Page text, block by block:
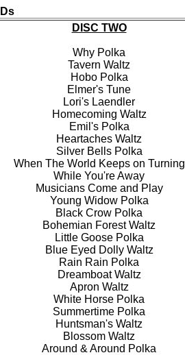
DISC TWO
Why Polka
Tavern Waltz
Hobo Polka
Elmer's Tune
Lori's Laendler
Homecoming Waltz
Emil's Polka
Heartaches Waltz
Silver Bells Polka
When The World Keeps on Turning
While You're Away
Musicians Come and Play
Young Widow Polka
Black Crow Polka
Bohemian Forest Waltz
Little Goose Polka
Blue Eyed Dolly Waltz
Rain Rain Polka
Dreamboat Waltz
Apron Waltz
White Horse Polka
Summertime Polka
Huntsman's Waltz
Blossom Waltz
Around & Around Polka